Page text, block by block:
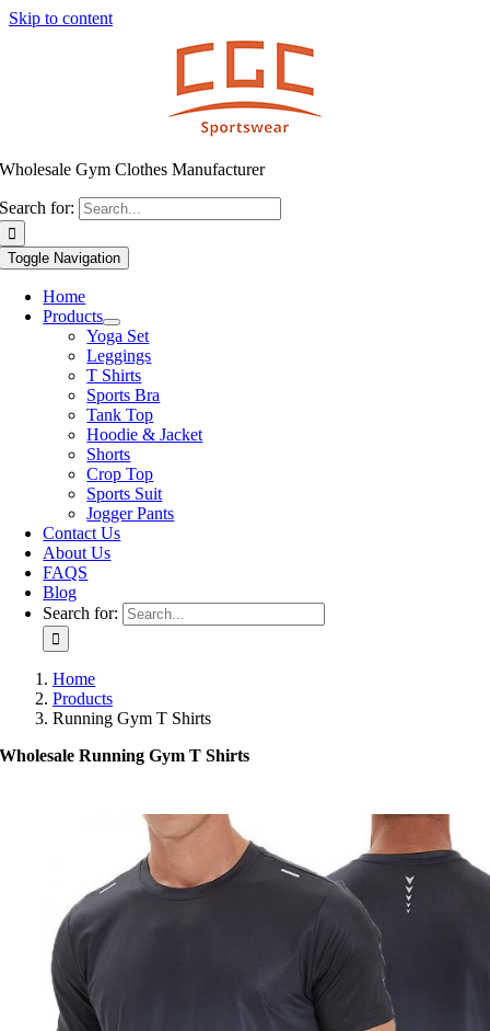
Skip to content
Wholesale Gym Clothes Manufacturer
Search for:
Toggle Navigation
Home
Products
Yoga Set
Leggings
T Shirts
Sports Bra
Tank Top
Hoodie & Jacket
Shorts
Crop Top
Sports Suit
Jogger Pants
Contact Us
About Us
FAQS
Blog
Search for:
Home
Products
Running Gym T Shirts
Wholesale Running Gym T Shirts